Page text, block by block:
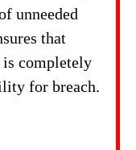
unneeded
that
completely
for breach.